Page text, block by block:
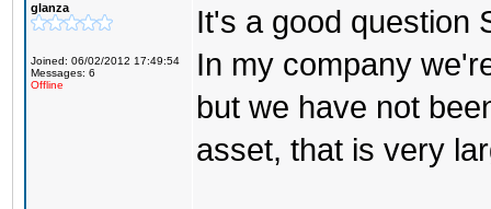
glanza
Joined: 06/02/2012 17:49:54
Messages: 6
Offline
It's a good question
In my company
but we have not
asset, that is very